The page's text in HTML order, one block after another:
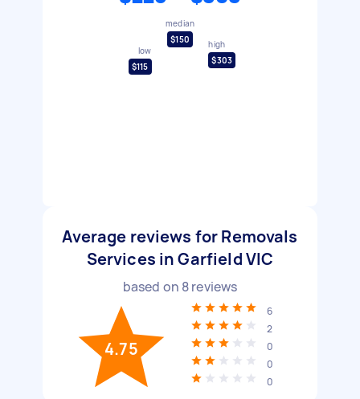
low
$115
median
$150
high
$303
Average reviews for Removals
Services in Garfield VIC
based on 8reviews
4.75
6
2
0
0
0